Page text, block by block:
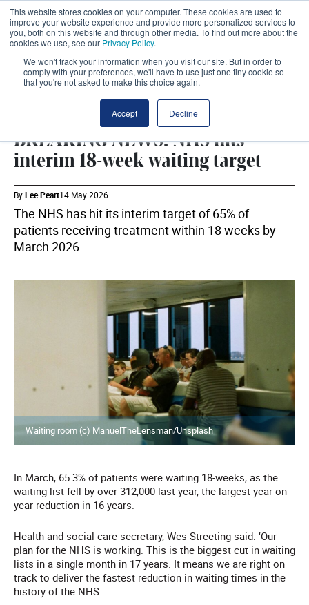
This website stores cookies on your computer. These cookies are used to
improve your website experience and provide more personalized services to
you, both on this website and through other media. To find out more about the
cookies we use, see our Privacy Policy.
We won't track your information when you visit our site. But in order to
comply with your preferences, we'll have to use just one tiny cookie so
that you're not asked to make this choice again.
Accept Decline
BREAKING NEWS: NHS hits
interim 18-week waiting target
ByLee Peart14 May 2026
The NHS has hit its interim target of 65% of
patients receiving treatment within 18 weeks by
March 2026.
Waiting room (c) ManuelTheLensman/Unsplash
In March, 65.3% of patients were waiting 18-weeks, as the
waiting list fell by over 312,000 last year, the largest year-on-
year reduction in 16 years.
Health and social care secretary, Wes Streeting said: ‘Our
plan for the NHS is working. This is the biggest cut in waiting
lists in a single month in 17 years. It means we are right on
track to deliver the fastest reduction in waiting times in the
history of the NHS.